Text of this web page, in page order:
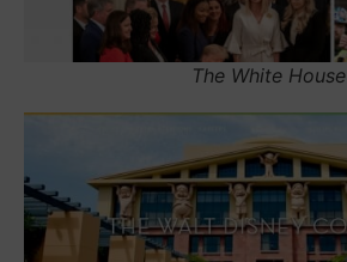
The White House